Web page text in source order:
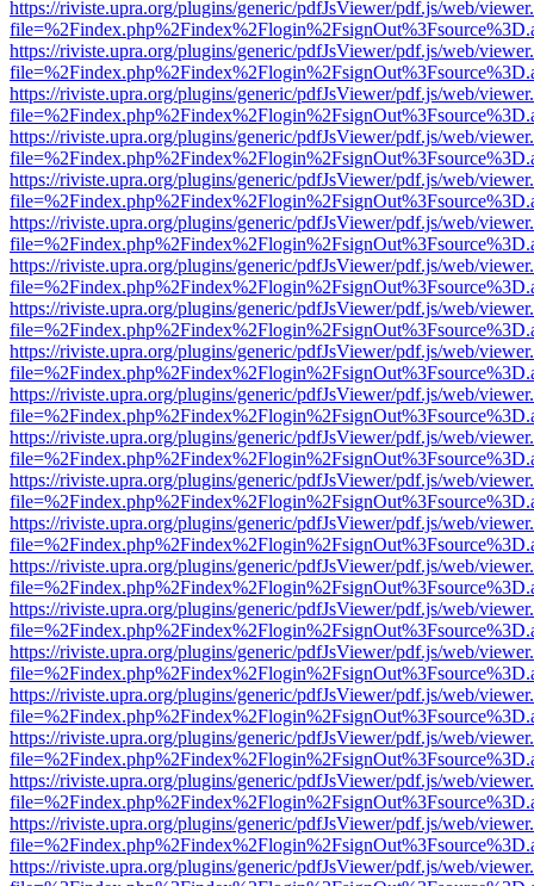
https://riviste.upra.org/plugins/generic/pdfJsViewer/pdf.js/web/
https://riviste.upra.org/plugins/generic/pdfJsViewer/pdf.js/web/
https://riviste.upra.org/plugins/generic/pdfJsViewer/pdf.js/web/
https://riviste.upra.org/plugins/generic/pdfJsViewer/pdf.js/web/
https://riviste.upra.org/plugins/generic/pdfJsViewer/pdf.js/web/
https://riviste.upra.org/plugins/generic/pdfJsViewer/pdf.js/web/
https://riviste.upra.org/plugins/generic/pdfJsViewer/pdf.js/web/
https://riviste.upra.org/plugins/generic/pdfJsViewer/pdf.js/web/
https://riviste.upra.org/plugins/generic/pdfJsViewer/pdf.js/web/
https://riviste.upra.org/plugins/generic/pdfJsViewer/pdf.js/web/
https://riviste.upra.org/plugins/generic/pdfJsViewer/pdf.js/web/
https://riviste.upra.org/plugins/generic/pdfJsViewer/pdf.js/web/
https://riviste.upra.org/plugins/generic/pdfJsViewer/pdf.js/web/
https://riviste.upra.org/plugins/generic/pdfJsViewer/pdf.js/web/
https://riviste.upra.org/plugins/generic/pdfJsViewer/pdf.js/web/
https://riviste.upra.org/plugins/generic/pdfJsViewer/pdf.js/web/
https://riviste.upra.org/plugins/generic/pdfJsViewer/pdf.js/web/
https://riviste.upra.org/plugins/generic/pdfJsViewer/pdf.js/web/
https://riviste.upra.org/plugins/generic/pdfJsViewer/pdf.js/web/
https://riviste.upra.org/plugins/generic/pdfJsViewer/pdf.js/web/
https://riviste.upra.org/plugins/generic/pdfJsViewer/pdf.js/web/